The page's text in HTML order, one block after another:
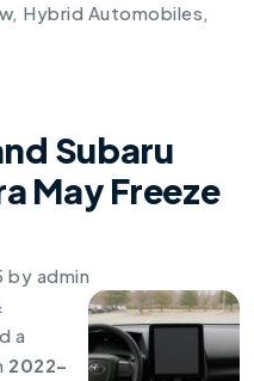
, Hybrid Automobiles,
Subaru
May Freeze
by admin
a
2022–